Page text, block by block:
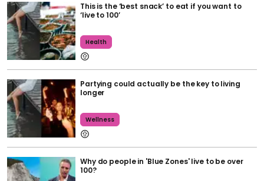
This is the ‘best snack’ to eat if you want to
‘live to 100’
Health
Partying could actually be the key to living
longer
Wellness
Why do people in 'Blue Zones' live to be over
100?